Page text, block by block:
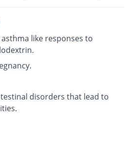
like responses to
disorders that lead to